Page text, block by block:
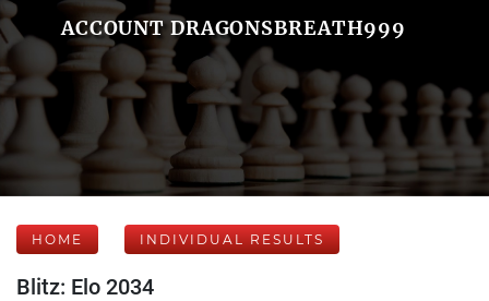
ACCOUNT DRAGONSBREATH999
HOME INDIVIDUAL RESULTS
Blitz: Elo 2034